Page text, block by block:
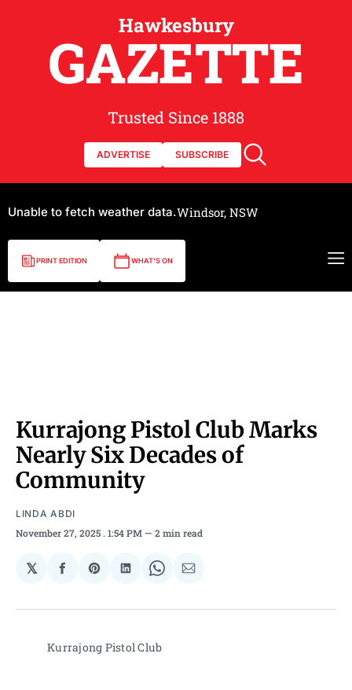
Hawkesbury
GAZETTE
Trusted Since 1888
ADVERTISE SUBSCRIBE
Unable to fetch weather data.Windsor, NSW
PRINT EDITION WHAT'S ON
Kurrajong Pistol Club Marks
Nearly Six Decades of
Community
LINDA ABDI
November 27, 2025 . 1:54 PM 2 min read
𝕏
Share
Facebook
Share
Pinterest
Share
LinkedIn
Share
WhatsApp
Share
Email
Kurrajong Pistol Club